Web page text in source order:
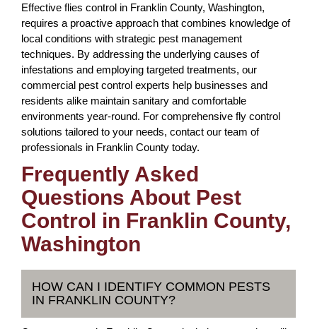
Effective flies control in Franklin County, Washington,
requires a proactive approach that combines knowledge of
local conditions with strategic pest management
techniques. By addressing the underlying causes of
infestations and employing targeted treatments, our
commercial pest control experts help businesses and
residents alike maintain sanitary and comfortable
environments year-round. For comprehensive fly control
solutions tailored to your needs, contact our team of
professionals in Franklin County today.
Frequently Asked
Questions About Pest
Control in Franklin County,
Washington
HOW CAN I IDENTIFY COMMON PESTS
IN FRANKLIN COUNTY?